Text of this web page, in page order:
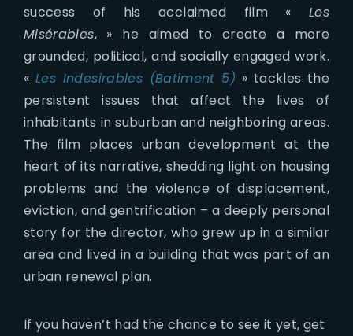
success of his acclaimed film « Les
Misérables, » he aimed to create a more
grounded, political, and socially engaged work.
«Les Indesirables (Batiment 5) » tackles the
persistent issues that affect the lives of
inhabitants in suburban and neighboring areas.
The film places urban development at the
heart of its narrative, shedding light on housing
problems and the violence of displacement,
eviction, and gentrification – a deeply personal
story for the director, who grew up in a similar
area and lived in a building that was part of an
urban renewal plan.
If you haven’t had the chance to see it yet, get